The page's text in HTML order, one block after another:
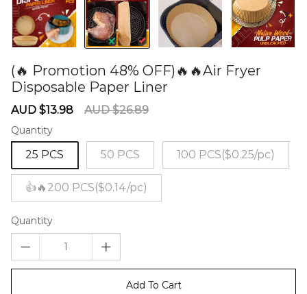
(🔥 Promotion 48% OFF)🔥🔥Air Fryer
Disposable Paper Liner
Sale
AUD $13.98
Regular
AUD $26.89
Quantity
25 PCS 50 PCS 100 PCS($0.25/pc)
👍🔥200 PCS($0.14/pc)
Quantity
Add To Cart